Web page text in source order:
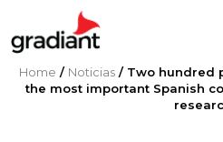
Home / Noticias/ Two hundred
the most important Spanish